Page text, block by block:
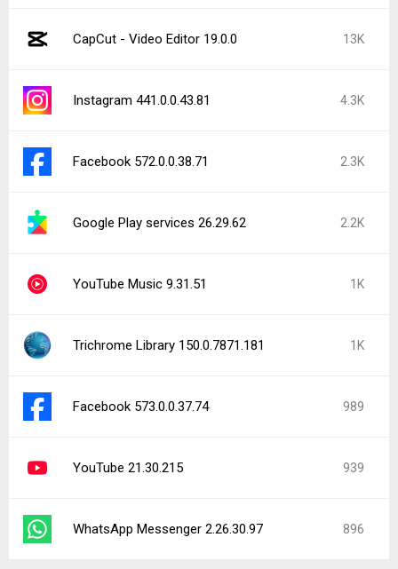
CapCut - Video Editor 19.0.0 13K
Instagram 441.0.0.43.81 4.3K
Facebook 572.0.0.38.71 2.3K
Google Play services 26.29.62 2.2K
YouTube Music 9.31.51 1K
Trichrome Library 150.0.7871.181 1K
Facebook 573.0.0.37.74 989
YouTube 21.30.215 939
WhatsApp Messenger 2.26.30.97 896